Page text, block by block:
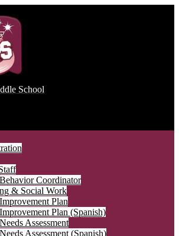
School
Coordinator
& Social Work
Plan
Plan (Spanish)
Assessment
Assessment (Spanish)